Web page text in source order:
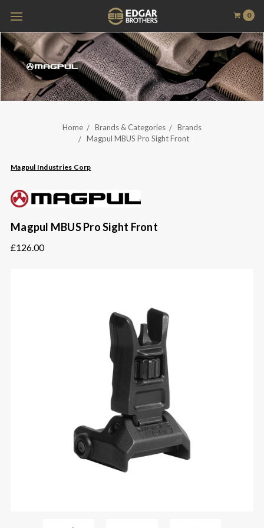
0
Home Brands & Categories
Brands
Magpul MBUS Pro Sight Front
Magpul Industries Corp
Magpul MBUS Pro Sight Front
£126.00